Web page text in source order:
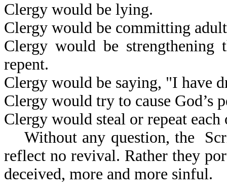
Clergy would be lying.
Clergy would be committing
Clergy would be
repent.
Clergy would be saying, "I have
Clergy would try to cause God’s
Clergy would steal or repeat each
Without any question, the
reflect no revival. Rather they
deceived, more and more sinful.